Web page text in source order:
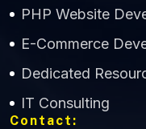
PHP Website
E-Commerce
Dedicated
IT Consulting
Contact:
Online